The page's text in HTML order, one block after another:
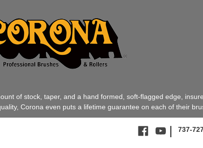
of stock, taper, and a hand formed, soft-flagged edge,
Corona even puts a lifetime guarantee on each of their
| 737-